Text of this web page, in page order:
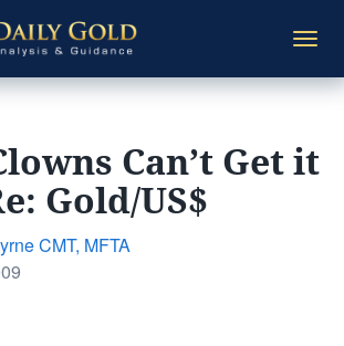
Can’t Get it
Gold/US$
CMT, MFTA